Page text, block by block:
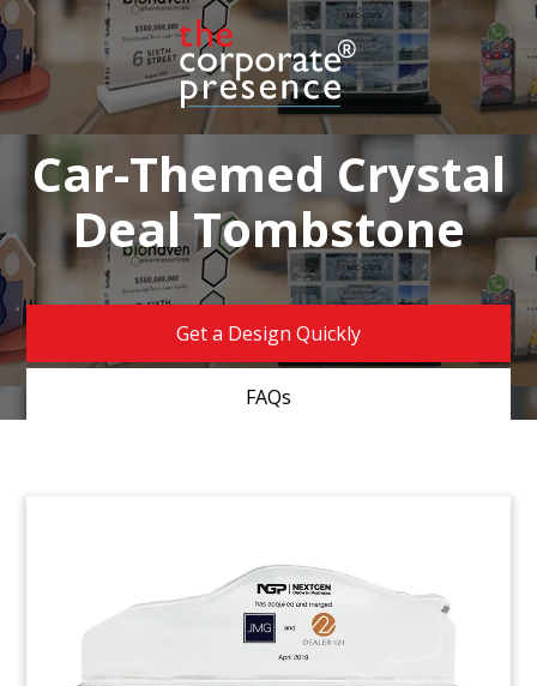
Car-Themed Crystal
Deal Tombstone
Get a Design Quickly
FAQs